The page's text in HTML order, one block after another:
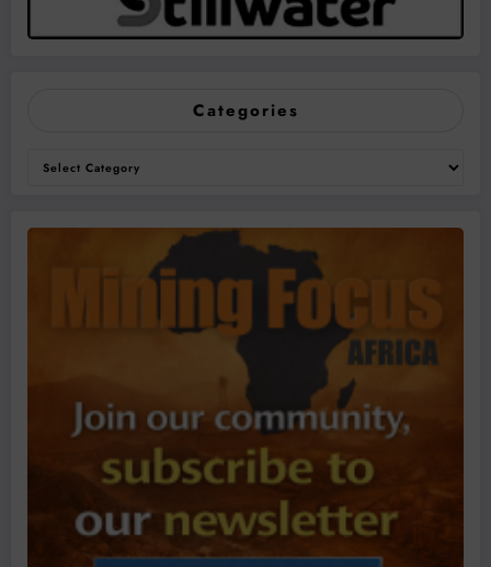
Categories